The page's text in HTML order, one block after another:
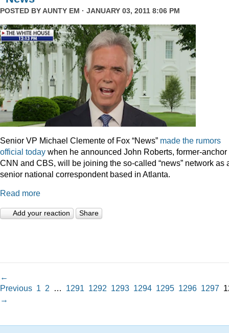
POSTED BYAUNTY EM · JANUARY 03, 2011 8:06 PM
Senior VP Michael Clemente of Fox “News” made the rumors
official today when he announced John Roberts, former-anchor
CNN and CBS, will be joining the so-called “news” network as
senior national correspondent based in Atlanta.
Read more
Add your reaction Share
←
Previous 1 2 … 1291 1292 1293 1294 1295 1296 1297
→